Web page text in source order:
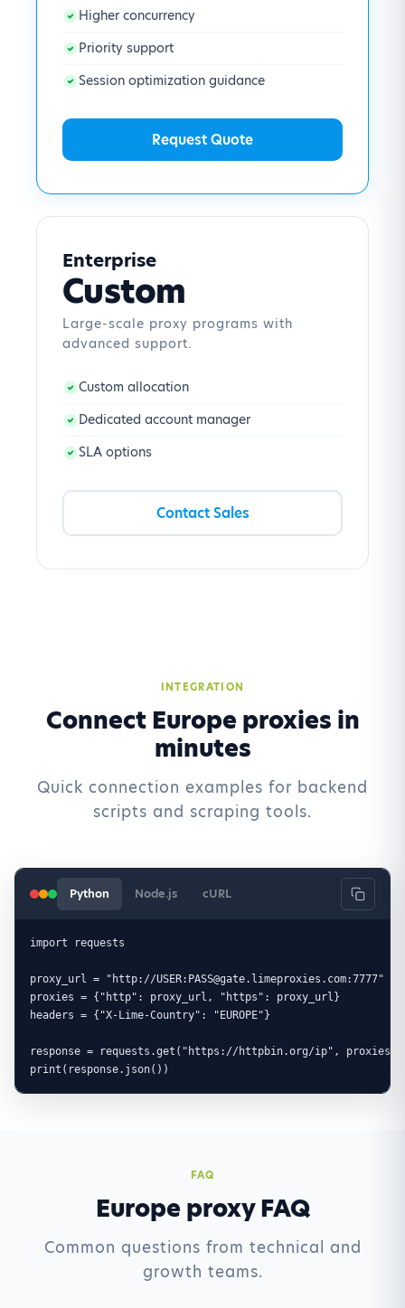
Higher concurrency
Priority support
Session optimization guidance
Request Quote
Enterprise
Custom
Large-scale proxy programs with
advanced support.
Custom allocation
Dedicated account manager
SLA options
Contact Sales
INTEGRATION
Connect Europe proxies in
minutes
Quick connection examples for backend
scripts and scraping tools.
Python Node.js cURL
import requests
proxy_url = "http://USER:PASS@gate.limeproxies.com:7777"
proxies = {"http": proxy_url, "https": proxy_url}
headers = {"X-Lime-Country": "EUROPE"}
response = requests.get("https://httpbin.org/ip",
print(response.json())
FAQ
Europe proxy FAQ
Common questions from technical and
growth teams.